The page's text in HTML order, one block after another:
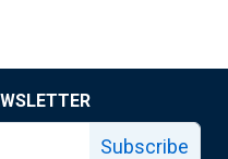
Subscribe